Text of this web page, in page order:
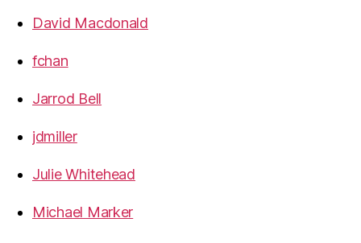
David Macdonald
fchan
Jarrod Bell
jdmiller
Julie Whitehead
Michael Marker